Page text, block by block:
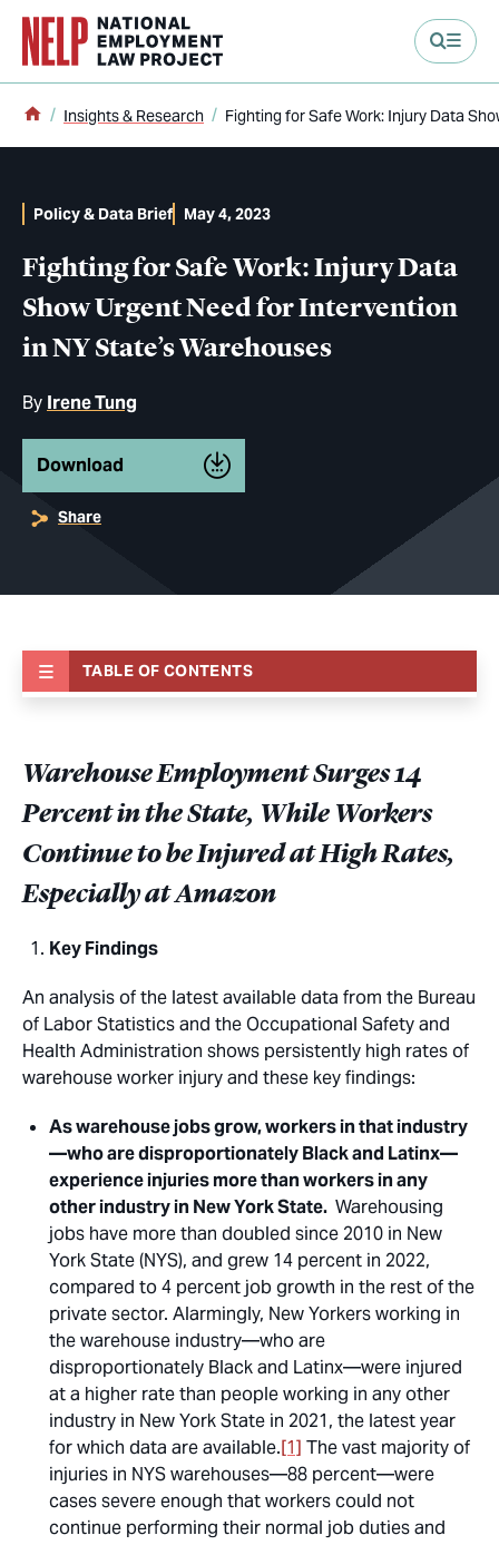
content
Home
Insights & Research Fighting for Safe Work: Injury Data
Fighting for Safe Work: Injury Data
Show Urgent Need for Intervention
in NY State’s Warehouses
By Irene Tung
Policy & Data Brief May 4, 2023
Download
Share
TABLE OF CONTENTS
Warehouse Employment Surges 14
Percent in the State, While Workers
Continue to be Injured at High Rates,
Especially at Amazon
Key Findings
An analysis of the latest available data from the Bureau
of Labor Statistics and the Occupational Safety and
Health Administration shows persistently high rates of
warehouse worker injury and these key findings:
As warehouse jobs grow, workers in that industry
—who are disproportionately Black and Latinx—
experience injuries more than workers in any
other industry in New York State. Warehousing
jobs have more than doubled since 2010 in New
York State (NYS), and grew 14 percent in 2022,
compared to 4 percent job growth in the rest of the
private sector. Alarmingly, New Yorkers working in
the warehouse industry—who are
disproportionately Black and Latinx—were injured
at a higher rate than people working in any other
industry in New York State in 2021, the latest year
for which data are available.[1] The vast majority of
injuries in NYS warehouses—88 percent—were
cases severe enough that workers could not
continue performing their normal job duties and